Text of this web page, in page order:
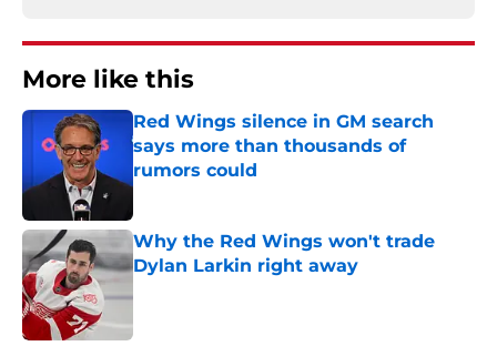
More like this
Red Wings silence in GM search
says more than thousands of
rumors could
Published by on Invalid Date
Why the Red Wings won't trade
Dylan Larkin right away